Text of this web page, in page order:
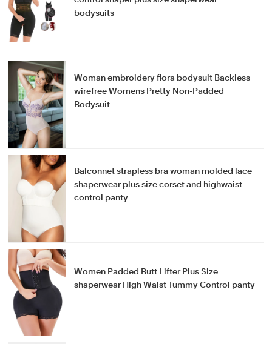
bodysuits
Woman embroidery flora bodysuit Backless
wirefree Womens Pretty Non-Padded
Bodysuit
Balconnet strapless bra woman molded lace
shaperwear plus size corset and highwaist
control panty
Women Padded Butt Lifter Plus Size
shaperwear High Waist Tummy Control panty